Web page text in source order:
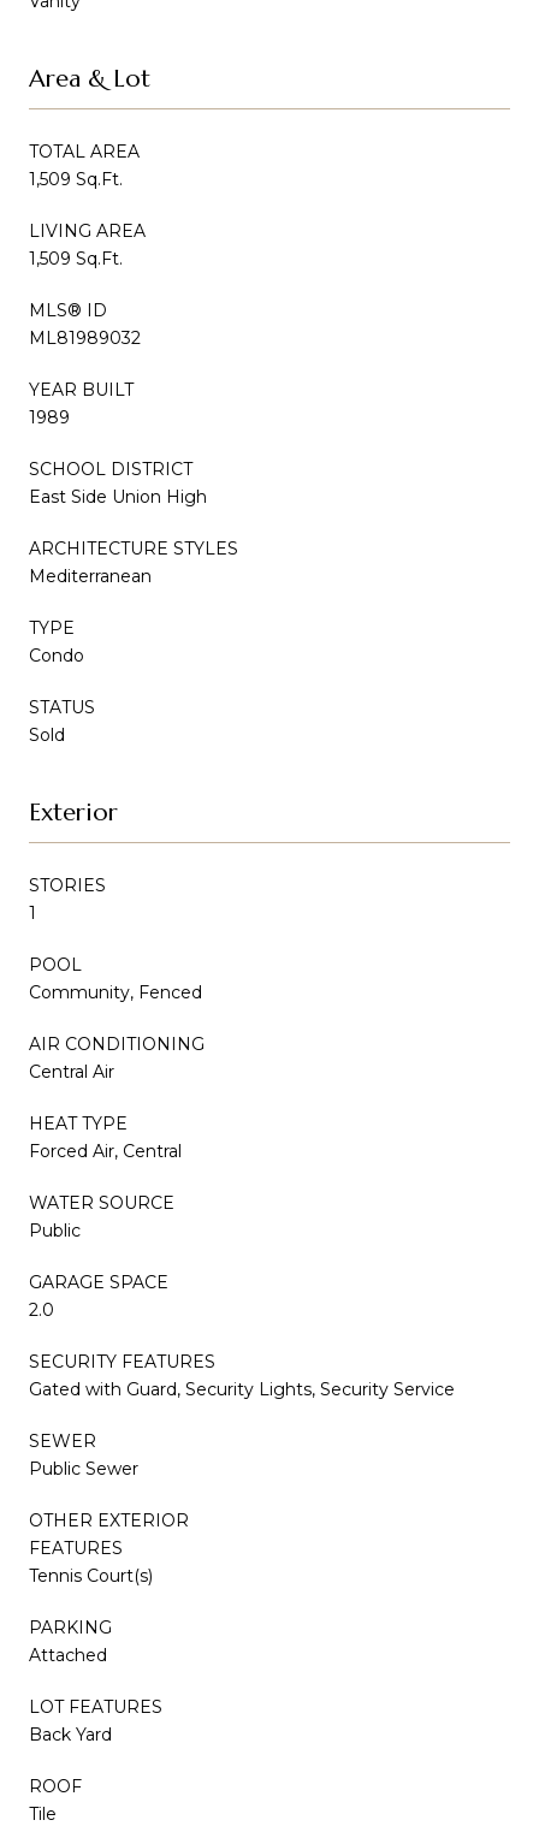
Area & Lot
TOTAL AREA
1,509 Sq.Ft.
LIVING AREA
1,509 Sq.Ft.
MLS® ID
ML81989032
YEAR BUILT
1989
SCHOOL DISTRICT
East Side Union High
ARCHITECTURE STYLES
Mediterranean
TYPE
Condo
STATUS
Sold
Exterior
STORIES
1
POOL
Community, Fenced
AIR CONDITIONING
Central Air
HEAT TYPE
Forced Air, Central
WATER SOURCE
Public
GARAGE SPACE
2.0
SECURITY FEATURES
Gated with Guard, Security Lights, Security Service
SEWER
Public Sewer
OTHER EXTERIOR
FEATURES
Tennis Court(s)
PARKING
Attached
LOT FEATURES
Back Yard
ROOF
Tile